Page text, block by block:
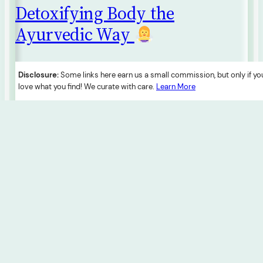
Disclosure:Some links here earn us a small commission, but only if
love what you find! We curate with care. Learn More
Detoxifying Body the
Ayurvedic Way
protocol, addressing toxins (Ama). This three-phase
approach involves preparation, main detox, and post-